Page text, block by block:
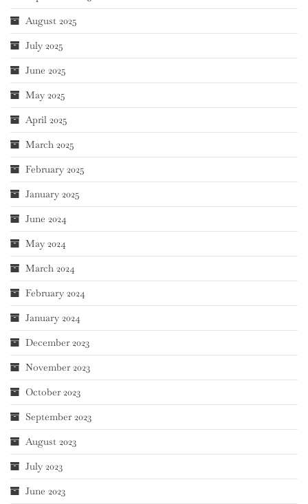
August 2025
July 2025
June 2025
May 2025
April 2025
March 2025
February 2025
January 2025
June 2024
May 2024
March 2024
February 2024
January 2024
December 2023
November 2023
October 2023
September 2023
August 2023
July 2023
June 2023